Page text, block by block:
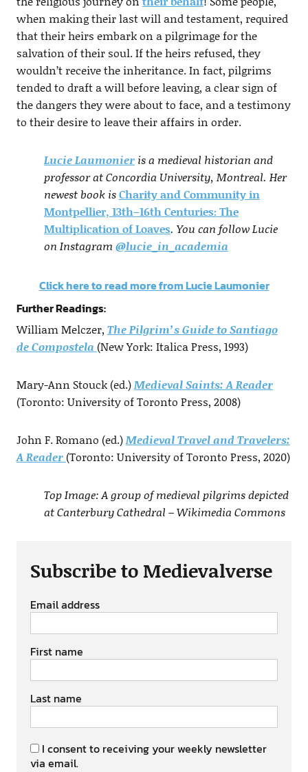
when making their last will and testament, required
that their heirs embark on a pilgrimage for the
salvation of their soul. If the heirs refused, they
wouldn’t receive the inheritance. In fact, pilgrims
tended to draft a will before leaving, a clear sign of
the dangers they were about to face, and a testimony
to their desire to leave their affairs in order.
Lucie Laumonieris a medieval historian and
professor at Concordia University, Montreal. Her
newest book isCharity and Community in
Montpellier, 13th–16th Centuries: The
Multiplication of Loaves. You can follow Lucie
on Instagram @lucie_in_academia
Click here to read more from Lucie Laumonier
Further Readings:
William Melczer, The Pilgrim’s Guide to Santiago
de Compostela (New York: Italica Press, 1993)
Mary-Ann Stouck (ed.)Medieval Saints: A Reader
(Toronto: University of Toronto Press, 2008)
John F. Romano (ed.)Medieval Travel and Travelers:
A Reader(Toronto: University of Toronto Press, 2020)
Top Image: A group of medieval pilgrims depicted
at Canterbury Cathedral – Wikimedia Commons
Subscribe to Medievalverse
Email address
First name
Last name
I consent to receiving your weekly newsletter
via email.